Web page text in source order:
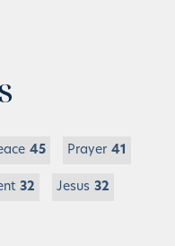
45 Prayer 41
32 Jesus 32